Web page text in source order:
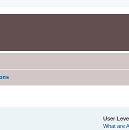
User
What are